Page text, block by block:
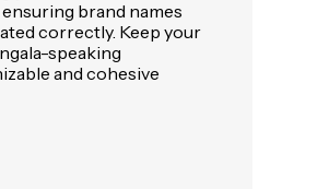
brand names
correctly. Keep your
speaking
and cohesive